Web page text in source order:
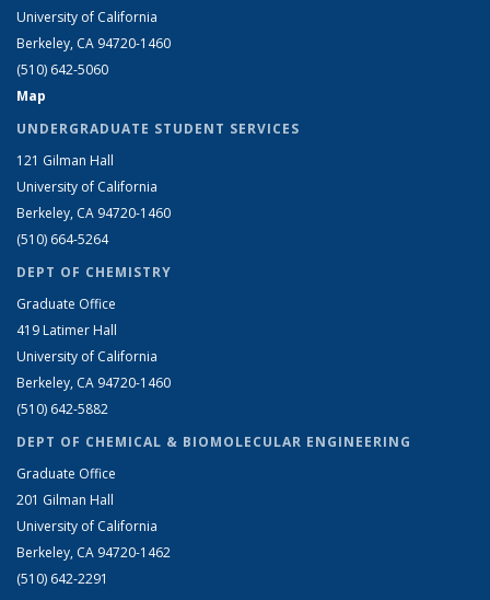
University of California
Berkeley, CA 94720-1460
(510) 642-5060
Map
UNDERGRADUATE STUDENT SERVICES
121 Gilman Hall
University of California
Berkeley, CA 94720-1460
(510) 664-5264
DEPT OF CHEMISTRY
Graduate Office
419 Latimer Hall
University of California
Berkeley, CA 94720-1460
(510) 642-5882
DEPT OF CHEMICAL & BIOMOLECULAR ENGINEERING
Graduate Office
201 Gilman Hall
University of California
Berkeley, CA 94720-1462
(510) 642-2291